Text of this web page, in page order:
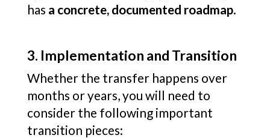
has a concrete, documented roadmap.
3. Implementation and Transition
Whether the transfer happens over
months or years, you will need to
consider the following important
transition pieces: